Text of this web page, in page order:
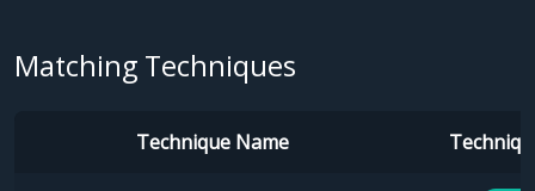
Matching Techniques
Technique Name